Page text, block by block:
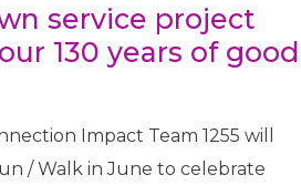
service project
130 years of good
Impact Team 1255 will
/ Walk in June to celebrate